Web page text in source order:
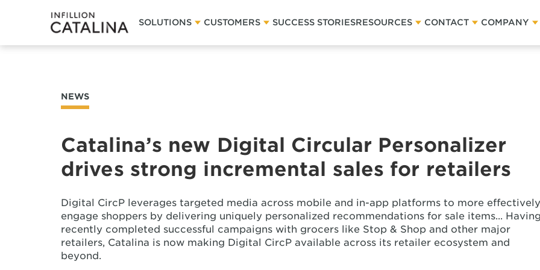
SOLUTIONS CUSTOMERS SUCCESS STORIESRESOURCES CONTACT COMPANY
NEWS
Catalina’s new Digital Circular Personalizer
drives strong incremental sales for retailers
Digital CircP leverages targeted media across mobile and in-app platforms to more
engage shoppers by delivering uniquely personalized recommendations for sale items...
recently completed successful campaigns with grocers like Stop & Shop and other major
retailers, Catalina is now making Digital CircP available across its retailer ecosystem and
beyond.